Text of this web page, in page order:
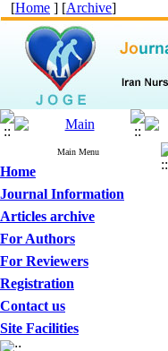
[Home ] [Archive]
Main Menu
Home
Journal Information
Articles archive
For Authors
For Reviewers
Registration
Contact us
Site Facilities